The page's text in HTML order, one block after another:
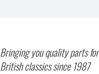
Bringing you quality parts for
British classics since 1987